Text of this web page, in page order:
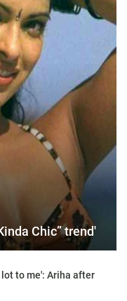
Chic” trend'
to me': Ariha after